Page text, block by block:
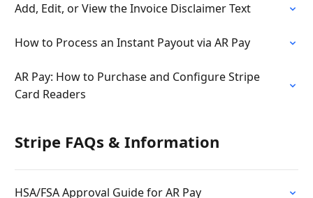
Add, Edit, or View the Invoice Disclaimer Text
How to Process an Instant Payout via AR Pay
AR Pay: How to Purchase and Configure Stripe
Card Readers
Stripe FAQs & Information
HSA/FSA Approval Guide for AR Pay